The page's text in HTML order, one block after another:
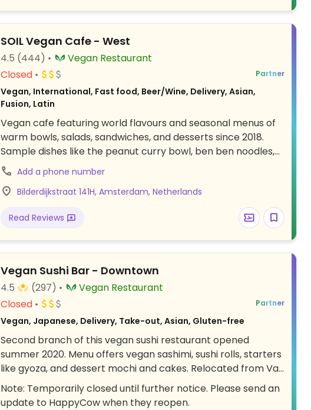
SOIL Vegan Cafe - West
4.5 (444)
Vegan Restaurant
Closed
Partner
Vegan, International, Fast food, Beer/Wine, Delivery, Asian,
Fusion, Latin
Vegan cafe featuring world flavours and seasonal menus of
warm bowls, salads, sandwiches, and desserts since 2018.
Sample dishes like the peanut curry bowl, ben ben noodles,
and ponzu salad. Or try its signature kimchi burger, reuben
sandwich, or famously addictive snickers bar. Kitchen stops 1
hour before closing. Has a mini library with books for guests
to peruse. Cashless. Online ordering available. Also available
for Pickup and Delivery until 8PM.
Add a phone number
Bilderdijkstraat 141H, Amsterdam, Netherlands
Read Reviews
Vegan Sushi Bar - Downtown
4.5 (297)
Vegan Restaurant
Closed
Partner
Vegan, Japanese, Delivery, Take-out, Asian, Gluten-free
Second branch of this vegan sushi restaurant opened
summer 2020. Menu offers vegan sashimi, sushi rolls, starters
like gyoza, and dessert mochi and cakes. Relocated from Van
Woustraat 74.
Note: Temporarily closed until further notice. Please send an
update to HappyCow when they reopen.